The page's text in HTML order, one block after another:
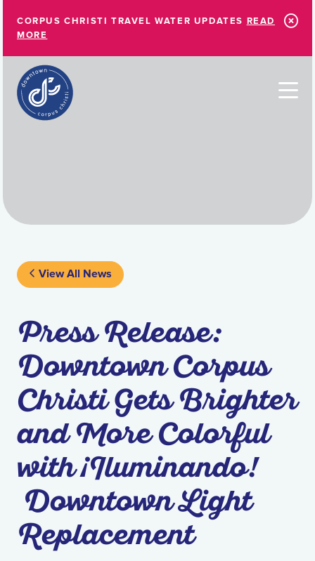
CORPUS CHRISTI TRAVEL WATER UPDATES READ
MORE
View All News
Press Release:
Downtown Corpus
Christi Gets Brighter
and More Colorful
with ¡Iluminando!
Downtown Light
Replacement